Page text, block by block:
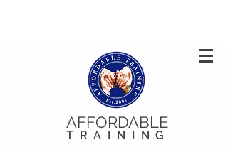
Privacy Policy
AFFORDABLE
TRAINING